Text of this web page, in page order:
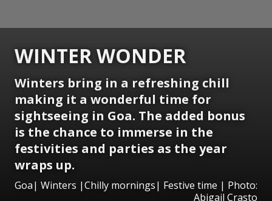
WINTER WONDER
Winters bring in a refreshing chill
making it a wonderful time for
sightseeing in Goa. The added bonus
is the chance to immerse in the
festivities and parties as the year
wraps up.
Goa| Winters |Chilly mornings| Festive time | Photo:
Abigail Crasto